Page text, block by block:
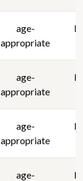
age-
appropriate
age-
appropriate
age-
appropriate
age-